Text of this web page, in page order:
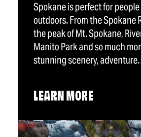
Spokane is perfect for
outdoors. From the Spokane
the peak of Mt. Spokane,
Manito Park and so much
stunning scenery,
LEARN MORE